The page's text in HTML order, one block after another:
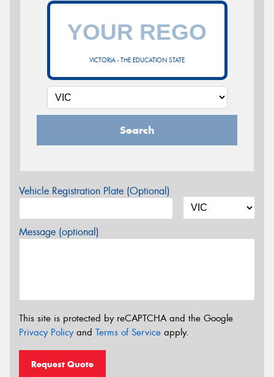
VICTORIA - THE EDUCATION STATE
Search
Vehicle Registration Plate (Optional)
Message (optional)
This site is protected by reCAPTCHA and the Google
Privacy Policyand Terms of Service apply.
Request Quote